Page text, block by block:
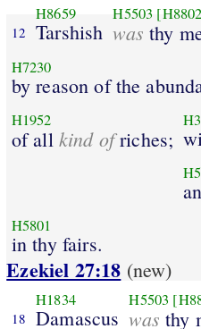
12
H8659
Tarshish
H5503
was thy
H7230
by reason of the
H1952
of all kind ofriches;
H5801
in thy fairs.
Ezekiel 27:18 (new)
18
H1834
Damascus
H5503
was thy